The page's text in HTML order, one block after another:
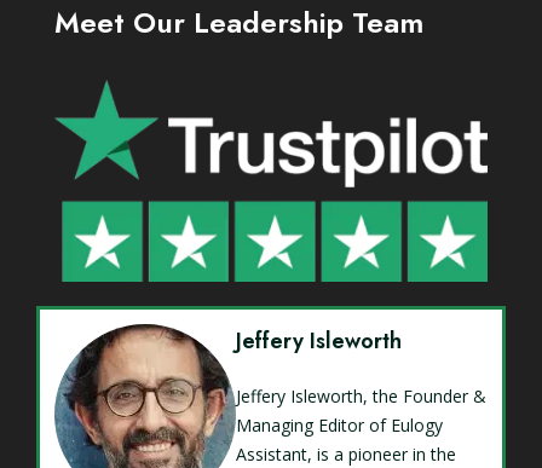
Meet Our Leadership Team
Jeffery Isleworth
Jeffery Isleworth, the Founder &
Managing Editor of Eulogy
Assistant, is a pioneer in the